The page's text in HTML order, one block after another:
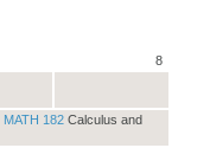
8
MATH 182Calculus and